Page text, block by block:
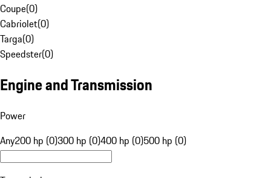
Coupe(0)
Cabriolet(0)
Targa(0)
Speedster(0)
Engine and Transmission
Power
Any200 hp (0)300 hp (0)400 hp (0)500 hp (0)